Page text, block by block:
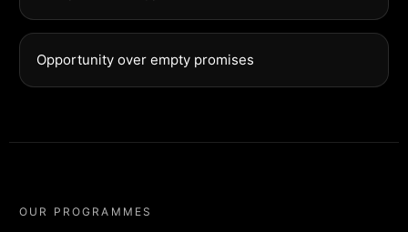
Opportunity over empty promises
OUR PROGRAMMES